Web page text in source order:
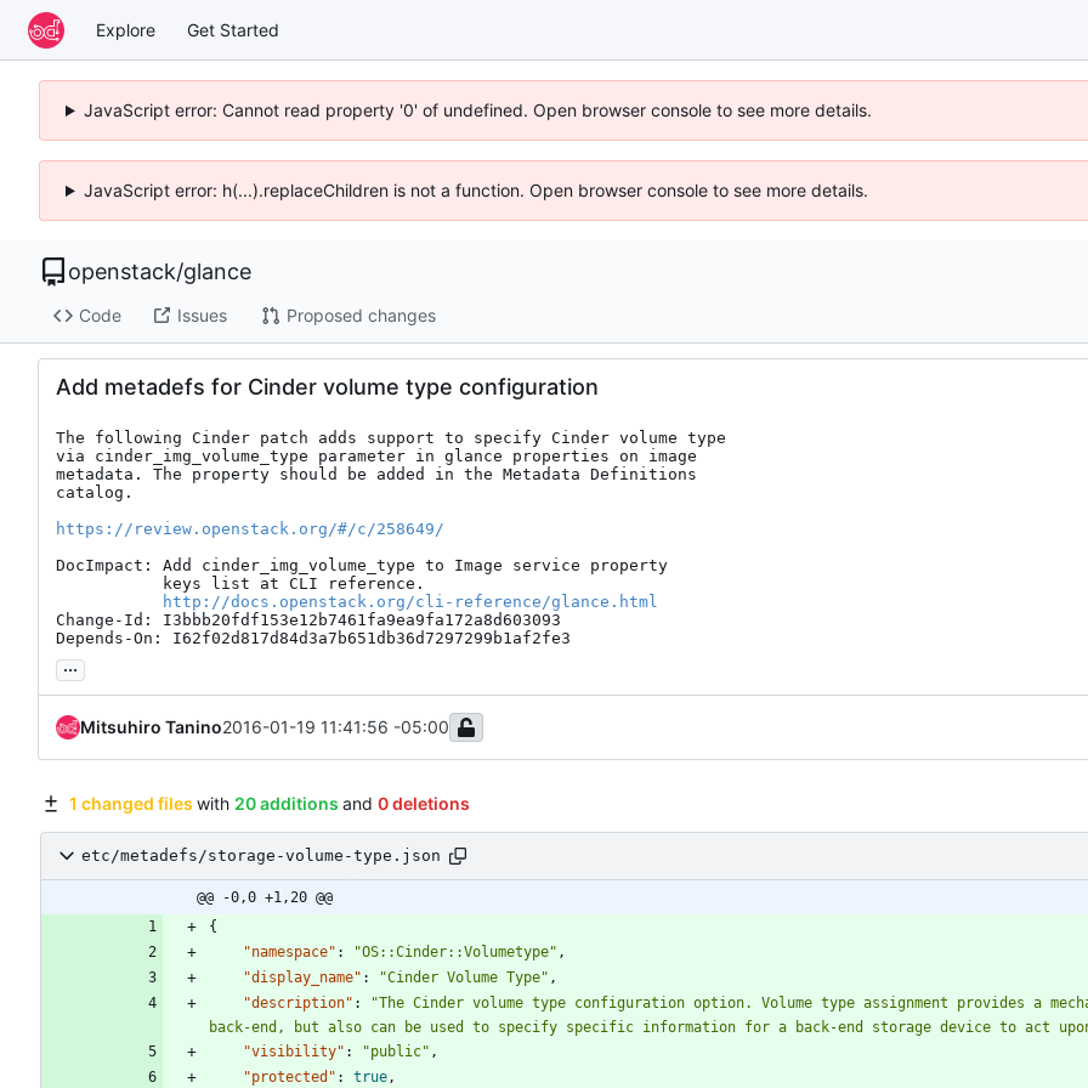
Explore Get Started
JavaScript error: Cannot read property '0' of undefined. Open browser console to see more details.
JavaScript error: h(...).replaceChildren is not a function. Open browser console to see more details.
openstack/glance
Code Issues Proposed changes
Add metadefs for Cinder volume type configuration
The following Cinder patch adds support to specify Cinder volume type
via cinder_img_volume_type parameter in glance properties on image
metadata. The property should be added in the Metadata Definitions
catalog.
https://review.openstack.org/#/c/258649/
DocImpact: Add cinder_img_volume_type to Image service property
http://docs.openstack.org/cli-reference/glance.html
Change-Id: I3bbb20fdf153e12b7461fa9ea9fa172a8d603093
Depends-On: I62f02d817d84d3a7b651db36d7297299b1af2fe3
...
Mitsuhiro Tanino2016-01-19 11:41:56 -05:00
1 changed files with 20 additions and 0 deletions
etc/metadefs/storage-volume-type.json
@@ -0,0 +1,20 @@
{
"namespace" : "OS::Cinder::Volumetype" ,
"display_name" : "Cinder Volume Type" ,
"description" :
"The Cinder volume type configuration option. Volume type assignment provides a
back-end, but also can be used to specify specific information for a back-end storage device to act
"visibility" : "public" ,
"protected" : true,